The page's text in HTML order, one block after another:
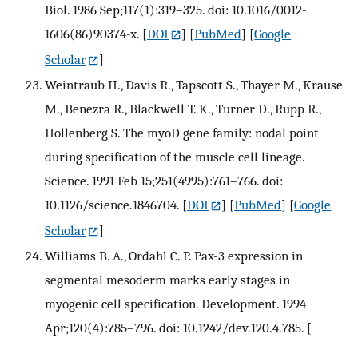
Biol. 1986 Sep;117(1):319–325. doi: 10.1016/0012-
1606(86)90374-x. [DOI ] [PubMed] [Google
Scholar
]
Weintraub H., Davis R., Tapscott S., Thayer M., Krause
M., Benezra R., Blackwell T. K., Turner D., Rupp R.,
Hollenberg S. The myoD gene family: nodal point
during specification of the muscle cell lineage.
Science. 1991 Feb 15;251(4995):761–766. doi:
10.1126/science.1846704. [DOI ] [PubMed] [Google
Scholar
]
Williams B. A., Ordahl C. P. Pax-3 expression in
segmental mesoderm marks early stages in
myogenic cell specification. Development. 1994
Apr;120(4):785–796. doi: 10.1242/dev.120.4.785. [